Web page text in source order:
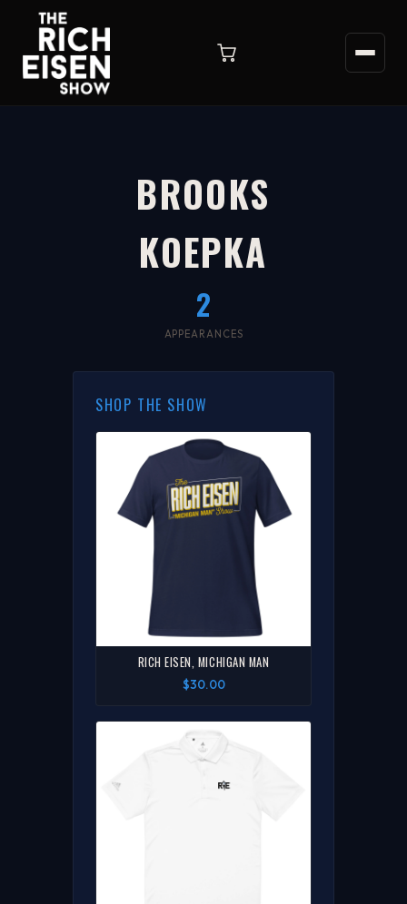
BROOKS
KOEPKA
2
APPEARANCES
SHOP THE SHOW
RICH EISEN, MICHIGAN MAN
$30.00